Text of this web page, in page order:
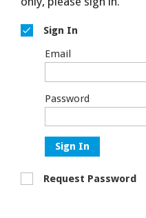
Sign In
Email
Password
Sign In
Request Password